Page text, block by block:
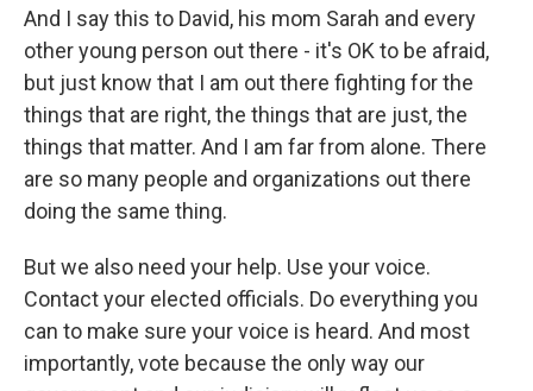
And I say this to David, his mom Sarah and every
other young person out there - it's OK to be afraid,
but just know that I am out there fighting for the
things that are right, the things that are just, the
things that matter. And I am far from alone. There
are so many people and organizations out there
doing the same thing.
But we also need your help. Use your voice.
Contact your elected officials. Do everything you
can to make sure your voice is heard. And most
importantly, vote because the only way our